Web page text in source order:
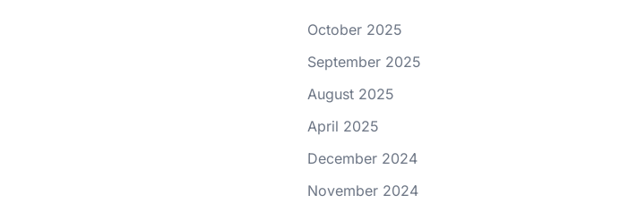
October 2025
September 2025
August 2025
April 2025
December 2024
November 2024